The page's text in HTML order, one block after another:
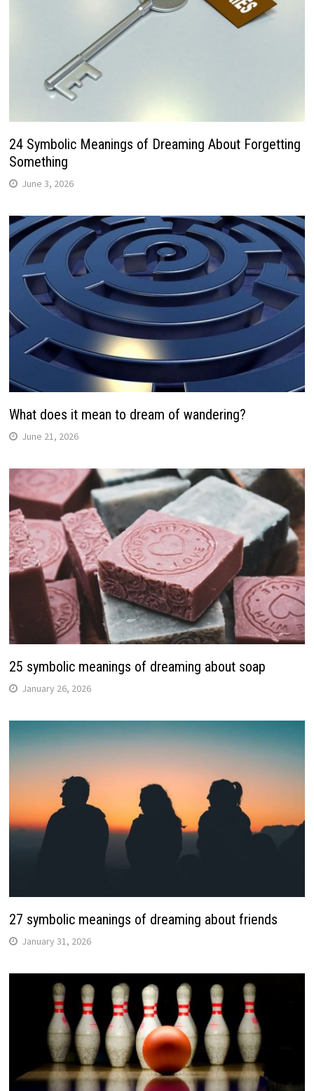
24 Symbolic Meanings of Dreaming About Forgetting
Something
June 3, 2026
What does it mean to dream of wandering?
June 21, 2026
25 symbolic meanings of dreaming about soap
January 26, 2026
27 symbolic meanings of dreaming about friends
January 31, 2026